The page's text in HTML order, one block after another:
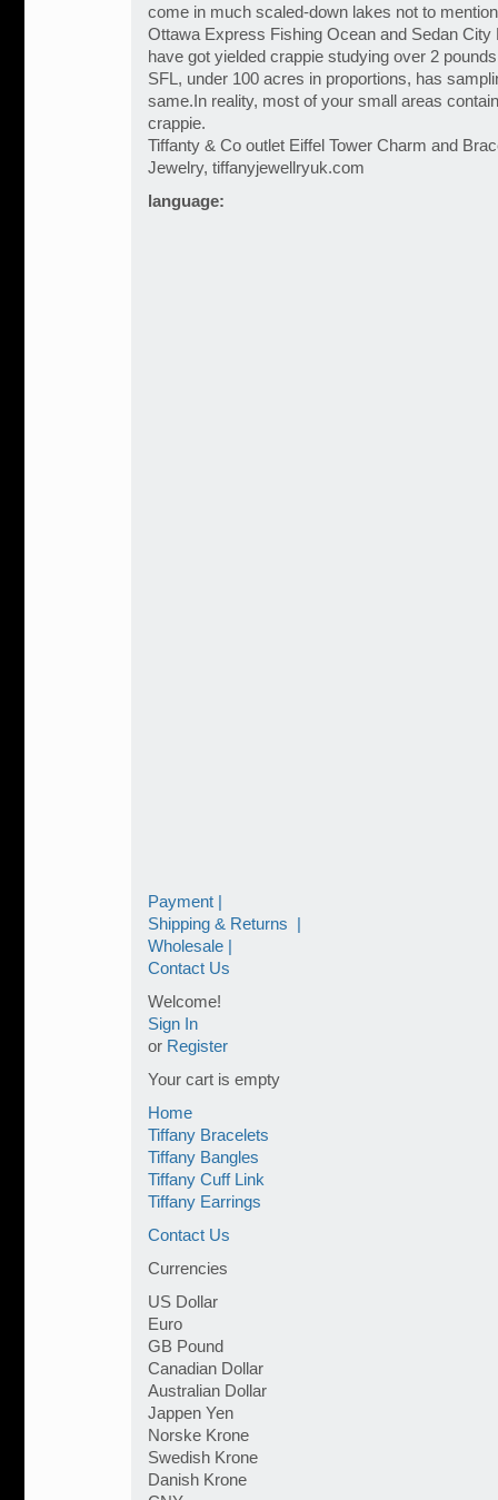
come in much scaled-down lakes not to
Ottawa Express Fishing Ocean and Sedan City
have got yielded crappie studying over 2
SFL, under 100 acres in proportions, has
same.In reality, most of your small areas
crappie.
Tiffanty & Co outlet Eiffel Tower Charm and
Jewelry, tiffanyjewellryuk.com
language:
Payment |
Shipping & Returns |
Wholesale |
Contact Us
Welcome!
Sign In
or Register
Your cart is empty
Home
Tiffany Bracelets
Tiffany Bangles
Tiffany Cuff Link
Tiffany Earrings
Contact Us
Currencies
US Dollar
Euro
GB Pound
Canadian Dollar
Australian Dollar
Jappen Yen
Norske Krone
Swedish Krone
Danish Krone